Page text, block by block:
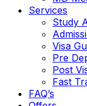
Services
Study
Visa
Pre
Post
Fast
FAQ’s